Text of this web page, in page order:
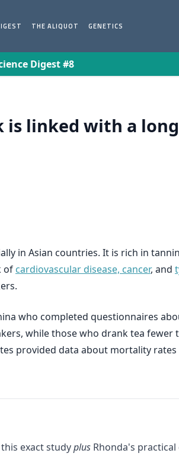
THE ALIQUOT GENETICS
Digest #8
linked with a
in Asian countries. It is rich in
of cardiovascular disease, cancer, and
who completed questionnaires
while those who drank tea fewer
provided data about mortality
exact studyplus Rhonda's